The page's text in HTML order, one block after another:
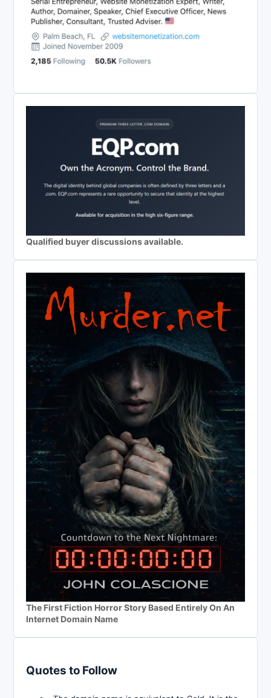
Qualified buyer discussions available.
The First Fiction Horror Story Based Entirely On An
Internet Domain Name
Quotes to Follow